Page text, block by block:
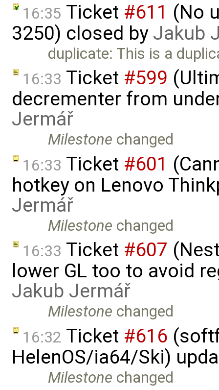
16:35 Ticket #611 (No
3250) closed by Jakub
duplicate: This is a
16:33 Ticket #599
decrementer from
Jermář
Milestone changed
16:33 Ticket #601
hotkey on Lenovo
Jermář
Milestone changed
16:33 Ticket #607
lower GL too to avoid
Jakub Jermář
Milestone changed
16:32 Ticket #616
HelenOS/ia64/Ski)
Milestone changed